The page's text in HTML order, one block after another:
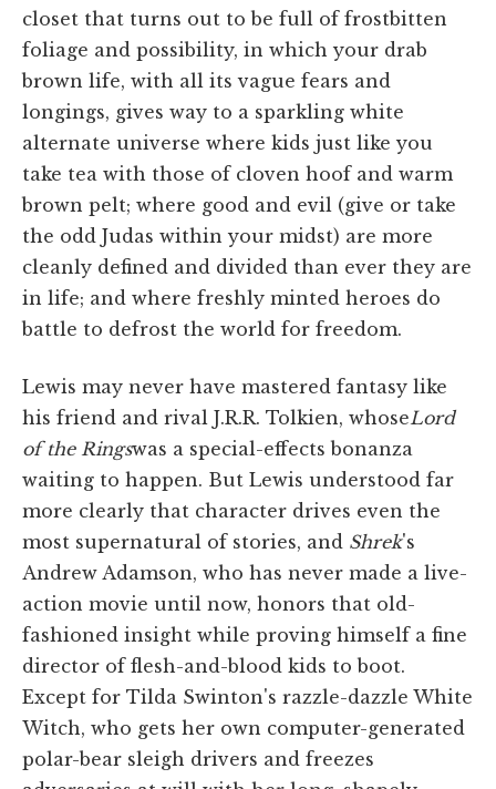
closet that turns out to be full of frostbitten
foliage and possibility, in which your drab
brown life, with all its vague fears and
longings, gives way to a sparkling white
alternate universe where kids just like you
take tea with those of cloven hoof and warm
brown pelt; where good and evil (give or take
the odd Judas within your midst) are more
cleanly defined and divided than ever they are
in life; and where freshly minted heroes do
battle to defrost the world for freedom.
Lewis may never have mastered fantasy like
his friend and rival J.R.R. Tolkien, whoseLord
of the Ringswas a special-effects bonanza
waiting to happen. But Lewis understood far
more clearly that character drives even the
most supernatural of stories, and Shrek's
Andrew Adamson, who has never made a live-
action movie until now, honors that old-
fashioned insight while proving himself a fine
director of flesh-and-blood kids to boot.
Except for Tilda Swinton's razzle-dazzle White
Witch, who gets her own computer-generated
polar-bear sleigh drivers and freezes